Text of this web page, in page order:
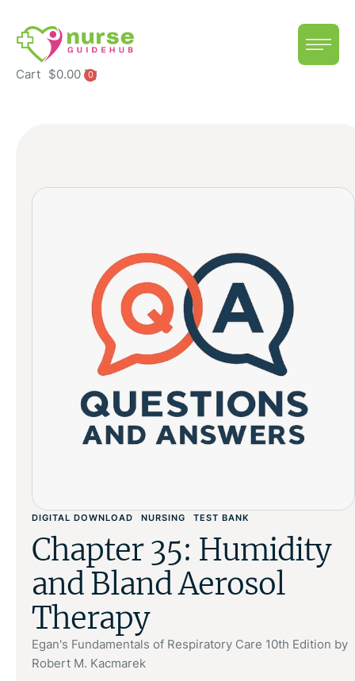
Cart $0.00 0
DIGITAL DOWNLOAD NURSING TEST BANK
Chapter 35: Humidity
and Bland Aerosol
Therapy
Egan's Fundamentals of Respiratory Care 10th Edition by
Robert M. Kacmarek